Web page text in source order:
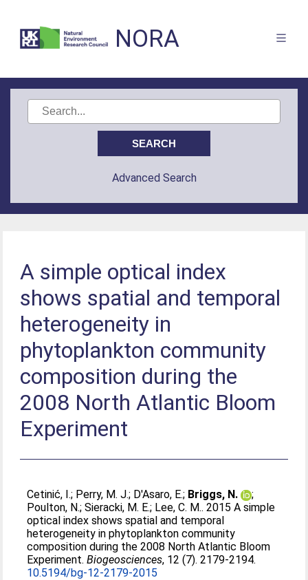
NORA
Advanced Search
A simple optical index
shows spatial and temporal
heterogeneity in
phytoplankton community
composition during the
2008 North Atlantic Bloom
Experiment
Cetinić, I.; Perry, M. J.; D'Asaro, E.; Briggs, N.
;
Poulton, N.;Sieracki, M. E.; Lee, C. M.. 2015 A simple
optical index shows spatial and temporal
heterogeneity in phytoplankton community
composition during the 2008 North Atlantic Bloom
Experiment.Biogeosciences, 12 (7). 2179-2194.
10.5194/bg-12-2179-2015